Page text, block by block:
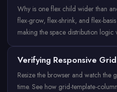
Why is one flex child wider than
flex-grow, flex-shrink, and flex-
making the space distribution logic
Verifying Responsive
Resize the browser and watch the
time. See how grid-template-